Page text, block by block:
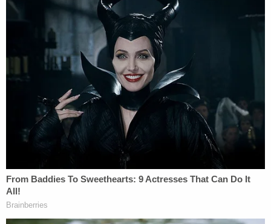
When speaking at the 11 a.m. press briefing, an
emotional Gov. Beshear said he lost close friends in
the shooting and hoped a third friend survives.
"I have a very close friend that didn't make it
today," Kentucky Gov. Beshear says after 5
people were killed in a shooting at a
Louisville bank.
"And I have another close friend who didn't
hope is going to make it through."